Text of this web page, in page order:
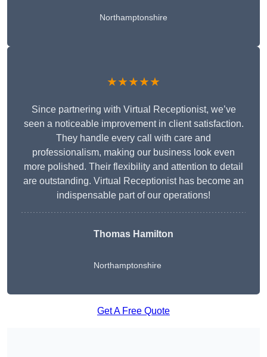
Northamptonshire
★★★★★
Since partnering with Virtual Receptionist, we’ve
seen a noticeable improvement in client satisfaction.
They handle every call with care and
professionalism, making our business look even
more polished. Their flexibility and attention to detail
are outstanding. Virtual Receptionist has become an
indispensable part of our operations!
Thomas Hamilton
Northamptonshire
Get A Free Quote